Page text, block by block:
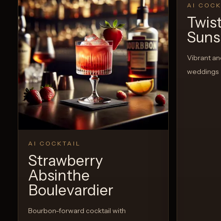
AI COCKTAIL
Strawberry
Absinthe
Boulevardier
Bourbon-forward cocktail with
AI
Vibrant
weddings